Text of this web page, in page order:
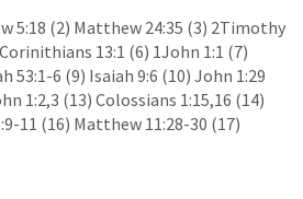
5:18 (2) Matthew 24:35 (3) 2Timothy
13:1 (6) 1John 1:1 (7)
53:1-6 (9) Isaiah 9:6 (10) John 1:29
1:2,3 (13) Colossians 1:15,16 (14)
11 (16) Matthew 11:28-30 (17)